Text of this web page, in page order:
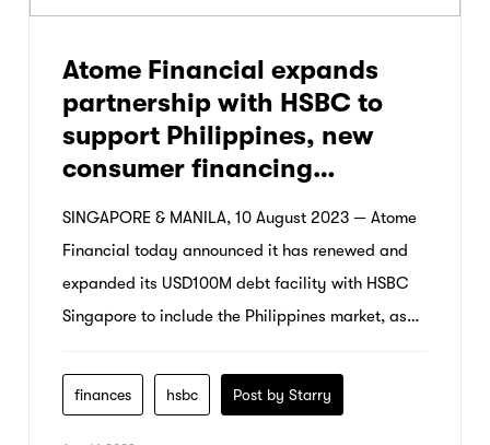
Atome Financial expands
partnership with HSBC to
support Philippines, new
consumer financing
SINGAPORE & MANILA, 10 August 2023 — Atome
Financial today announced it has renewed and
expanded its USD100M debt facility with HSBC
Singapore to include the Philippines market, as
products.
finances hsbc Post by Starry